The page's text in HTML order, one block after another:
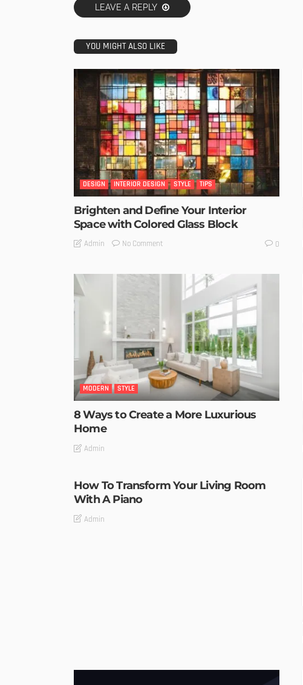
LEAVE A REPLY
YOU MIGHT ALSO LIKE
DESIGN INTERIOR DESIGN STYLE TIPS
Brighten and Define Your Interior
Space with Colored Glass Block
Admin No Comment 0
MODERN STYLE
8 Ways to Create a More Luxurious
Home
Admin
How To Transform Your Living Room
With A Piano
Admin